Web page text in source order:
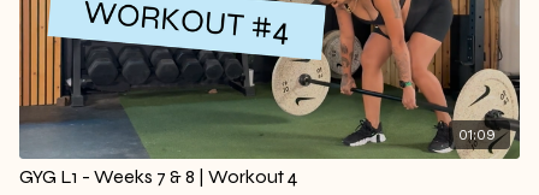
01:09
GYG L1 - Weeks 7 & 8 | Workout 4